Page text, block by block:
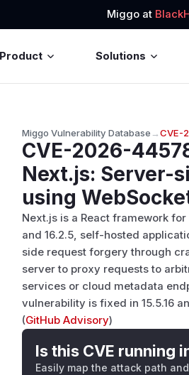
Miggo at
Product Solutions
Miggo Vulnerability Database→CVE-
CVE-2026-
Next.js: Server-
using
Next.js is a React framework
and 16.2.5, self-hosted
side request forgery through
server to proxy requests to
services or cloud metadata
vulnerability is fixed in 15.5.16
(GitHub Advisory)
Is this CVE running
Easily map the attack path